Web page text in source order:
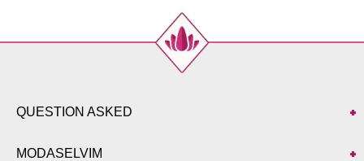
QUESTION ASKED
MODASELVIM